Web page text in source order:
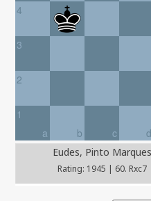
4
3
2
a
1
b
c d
Eudes, Pinto Marques
Rating: 1945 | 60. Rxc7